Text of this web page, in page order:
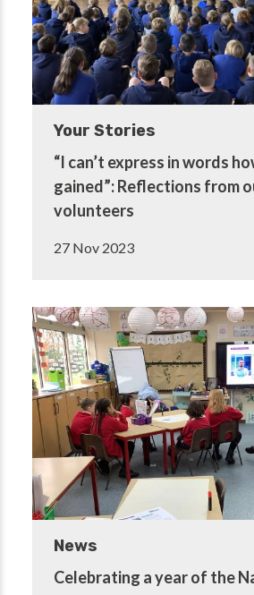
Your Stories
“I can’t express in words
gained”: Reflections from
volunteers
27 Nov 2023
News
Celebrating a year of the